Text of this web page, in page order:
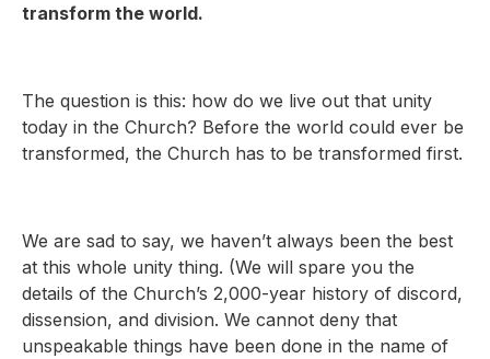
transform the world.
The question is this: how do we live out that unity
today in the Church? Before the world could ever be
transformed, the Church has to be transformed first.
We are sad to say, we haven’t always been the best
at this whole unity thing. (We will spare you the
details of the Church’s 2,000-year history of discord,
dissension, and division. We cannot deny that
unspeakable things have been done in the name of